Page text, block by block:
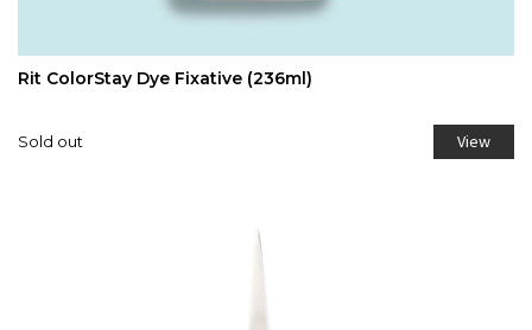
Rit ColorStay Dye Fixative (236ml)
Sold out View